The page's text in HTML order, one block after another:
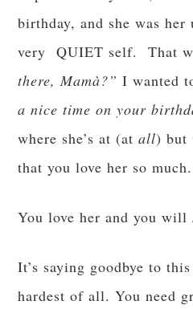
birthday, and she was her
very QUIET self. That
there, Mamà?”I wanted
a nice time on your
where she’s at (atall) but
that you love her so much.
You love her and you will
It’s saying goodbye to
hardest of all. You need